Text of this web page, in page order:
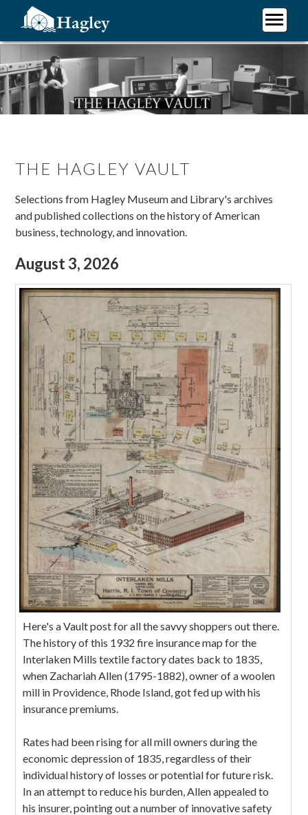
content
THE HAGLEY VAULT
Selections from Hagley Museum and Library's archives
and published collections on the history of American
business, technology, and innovation.
August 3, 2026
Here's a Vault post for all the savvy shoppers out there.
The history of this 1932 fire insurance map for the
Interlaken Mills textile factory dates back to 1835,
when Zachariah Allen (1795-1882), owner of a woolen
mill in Providence, Rhode Island, got fed up with his
insurance premiums.
Rates had been rising for all mill owners during the
economic depression of 1835, regardless of their
individual history of losses or potential for future risk.
In an attempt to reduce his burden, Allen appealed to
his insurer, pointing out a number of innovative safety
Plan Your Visit
Research
Support Hagley